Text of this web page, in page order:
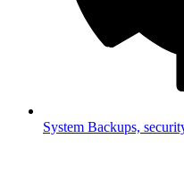
System Backups,